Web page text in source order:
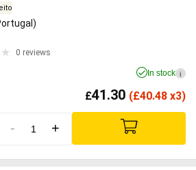
0 reviews
In stock i
£41.30 (£40.48 x3)
- +